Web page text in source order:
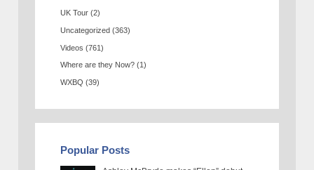
UK Tour (2)
Uncategorized (363)
Videos (761)
Where are they Now? (1)
WXBQ (39)
Popular Posts